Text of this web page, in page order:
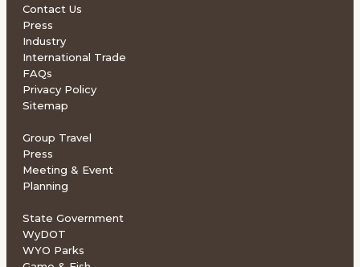
Contact Us
Press
Industry
International Trade
FAQs
Privacy Policy
Sitemap
Group Travel
Press
Meeting & Event
Planning
State Government
WyDOT
WYO Parks